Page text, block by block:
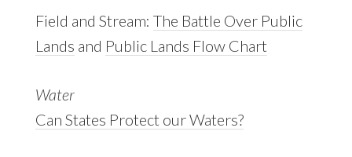
Field and Stream: The Battle Over Public
Lands and Public Lands Flow Chart
Water
Can States Protect our Waters?